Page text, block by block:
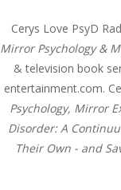
Cerys Love PsyD
Mirror Psychology &
& television book
entertainment.com.
Psychology, Mirror
Disorder: A
Their Own - and